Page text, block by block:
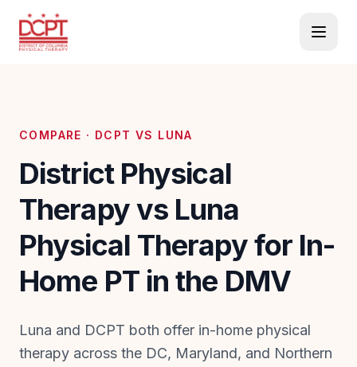
COMPARE · DCPT VS LUNA
District Physical
Therapy vs Luna
Physical Therapy for In-
Home PT in the DMV
Luna and DCPT both offer in-home physical
therapy across the DC, Maryland, and Northern